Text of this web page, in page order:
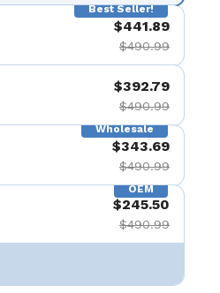
Best Seller!
$441.89
$490.99
$392.79
$490.99
Wholesale
$343.69
$490.99
OEM
$245.50
$490.99